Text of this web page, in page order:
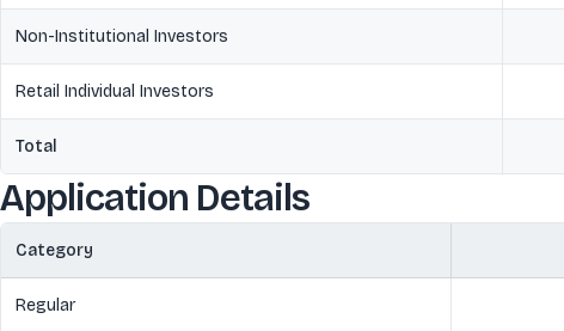
Non-Institutional Investors
Retail Individual Investors
Total
Application Details
Category
Regular